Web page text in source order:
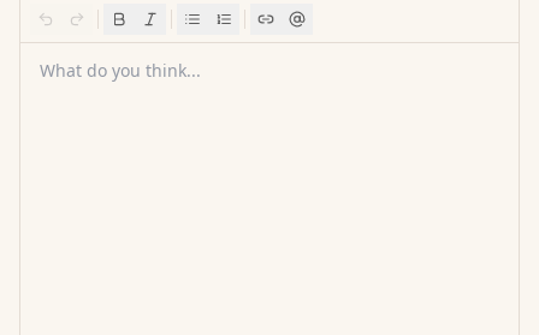
What do you think...